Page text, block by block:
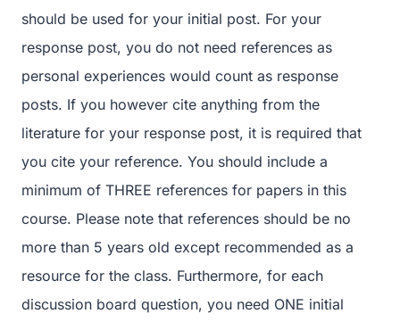
should be used for your initial post. For your
response post, you do not need references as
personal experiences would count as response
posts. If you however cite anything from the
literature for your response post, it is required that
you cite your reference. You should include a
minimum of THREE references for papers in this
course. Please note that references should be no
more than 5 years old except recommended as a
resource for the class. Furthermore, for each
discussion board question, you need ONE initial